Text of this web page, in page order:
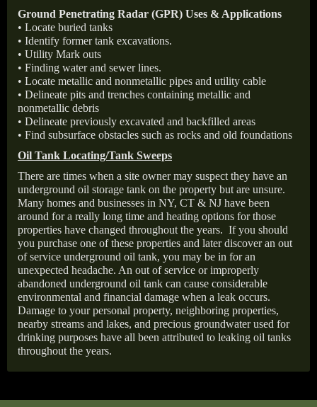
Ground Penetrating Radar (GPR) Uses & Applications
• Locate buried tanks
• Identify former tank excavations.
• Utility Mark outs
• Finding water and sewer lines.
• Locate metallic and nonmetallic pipes and utility cable
• Delineate pits and trenches containing metallic and
nonmetallic debris
• Delineate previously excavated and backfilled areas
• Find subsurface obstacles such as rocks and old foundations
Oil Tank Locating/Tank Sweeps
There are times when a site owner may suspect they have an
underground oil storage tank on the property but are unsure.
Many homes and businesses in NY, CT & NJ have been
around for a really long time and heating options for those
properties have changed throughout the years. If you should
you purchase one of these properties and later discover an out
of service underground oil tank, you may be in for an
unexpected headache. An out of service or improperly
abandoned underground oil tank can cause considerable
environmental and financial damage when a leak occurs.
Damage to your personal property, neighboring properties,
nearby streams and lakes, and precious groundwater used for
drinking purposes have all been attributed to leaking oil tanks
throughout the years.